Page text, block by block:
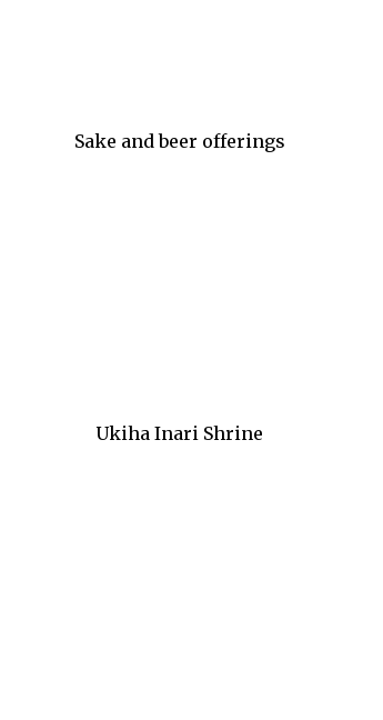
Sake and beer offerings
Ukiha Inari Shrine